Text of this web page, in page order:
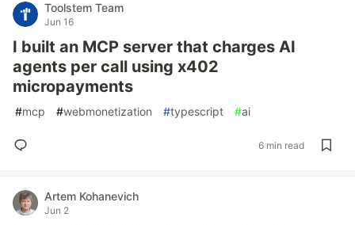
Toolstem Team
Jun 16
I built an MCP server that charges AI
agents per call using x402
micropayments
#mcp #webmonetization #typescript #ai
6 min read
Artem Kohanevich
Jun 2